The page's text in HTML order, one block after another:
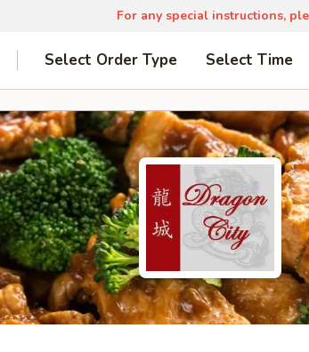
For any special instructions,
Select Order Type Select Time